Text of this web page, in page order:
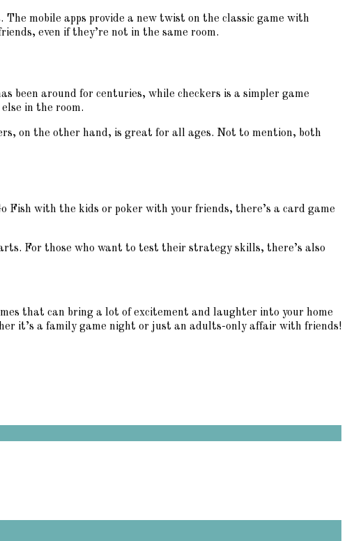
mobile apps provide a new twist on the classic game with
even if they’re not in the same room.
been around for centuries, while checkers is a simpler game
in the room.
on the other hand, is great for all ages. Not to mention, both
Fish with the kids or poker with your friends, there’s a card game
For those who want to test their strategy skills, there’s also
that can bring a lot of excitement and laughter into your home
it’s a family game night or just an adults-only affair with friends!